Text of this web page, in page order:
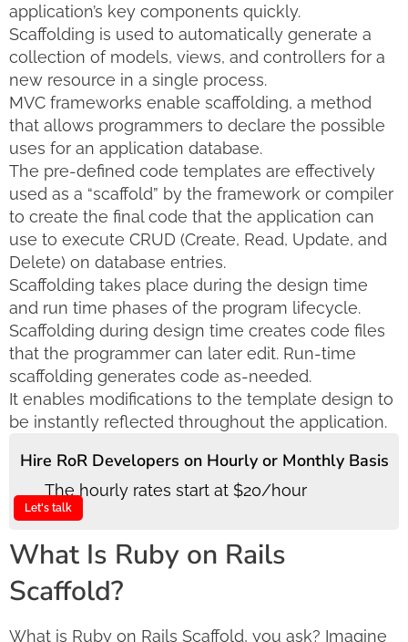
application’s key components quickly.
Scaffolding is used to automatically generate a
collection of models, views, and controllers for a
new resource in a single process.
MVC frameworks enable scaffolding, a method
that allows programmers to declare the possible
uses for an application database.
The pre-defined code templates are effectively
used as a “scaffold” by the framework or compiler
to create the final code that the application can
use to execute CRUD (Create, Read, Update, and
Delete) on database entries.
Scaffolding takes place during the design time
and run time phases of the program lifecycle.
Scaffolding during design time creates code files
that the programmer can later edit. Run-time
scaffolding generates code as-needed.
It enables modifications to the template design to
be instantly reflected throughout the application.
Hire RoR Developers on Hourly or Monthly Basis
The hourly rates start at $20/hour
Let's talk
What Is Ruby on Rails
Scaffold?
What is Ruby on Rails Scaffold, you ask? Imagine